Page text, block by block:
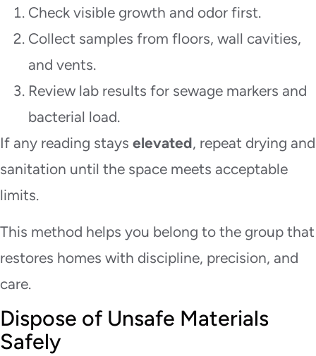
Check visible growth and odor first.
Collect samples from floors, wall cavities,
and vents.
Review lab results for sewage markers and
bacterial load.
If any reading stays elevated, repeat drying and
sanitation until the space meets acceptable
limits.
This method helps you belong to the group that
restores homes with discipline, precision, and
care.
Dispose of Unsafe Materials
Safely